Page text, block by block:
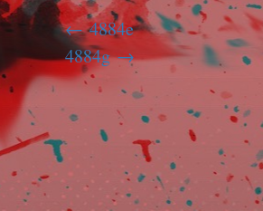
4884e
4884g